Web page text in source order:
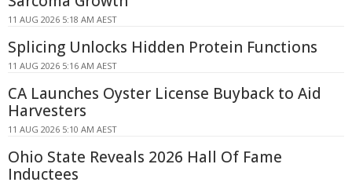
11 AUG 2026 5:18 AM AEST
Splicing Unlocks Hidden Protein Functions
11 AUG 2026 5:16 AM AEST
CA Launches Oyster License Buyback to Aid
Harvesters
11 AUG 2026 5:10 AM AEST
Ohio State Reveals 2026 Hall Of Fame
Inductees